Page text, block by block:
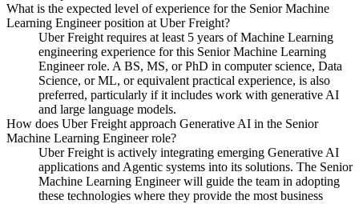
What is the expected level of experience for the Senior Machine
Learning Engineer position at Uber Freight?
Uber Freight requires at least 5 years of Machine Learning
engineering experience for this Senior Machine Learning
Engineer role. A BS, MS, or PhD in computer science, Data
Science, or ML, or equivalent practical experience, is also
preferred, particularly if it includes work with generative AI
and large language models.
How does Uber Freight approach Generative AI in the Senior
Machine Learning Engineer role?
Uber Freight is actively integrating emerging Generative AI
applications and Agentic systems into its solutions. The Senior
Machine Learning Engineer will guide the team in adopting
these technologies where they provide the most business